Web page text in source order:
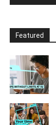
Featured